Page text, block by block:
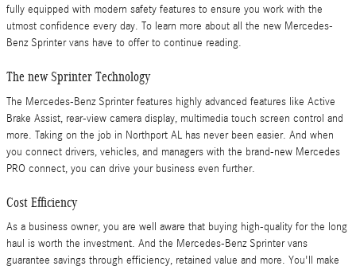
fully equipped with modern safety features to ensure you work with the
utmost confidence every day. To learn more about all the new Mercedes-
Benz Sprinter vans have to offer to continue reading.
The new Sprinter Technology
The Mercedes-Benz Sprinter features highly advanced features like Active
Brake Assist, rear-view camera display, multimedia touch screen control and
more. Taking on the job in Northport AL has never been easier. And when
you connect drivers, vehicles, and managers with the brand-new Mercedes
PRO connect, you can drive your business even further.
Cost Efficiency
As a business owner, you are well aware that buying high-quality for the long
haul is worth the investment. And the Mercedes-Benz Sprinter vans
guarantee savings through efficiency, retained value and more. You'll make